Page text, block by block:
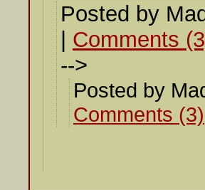
Posted by
Comments
-->
Posted by
Comments (3)